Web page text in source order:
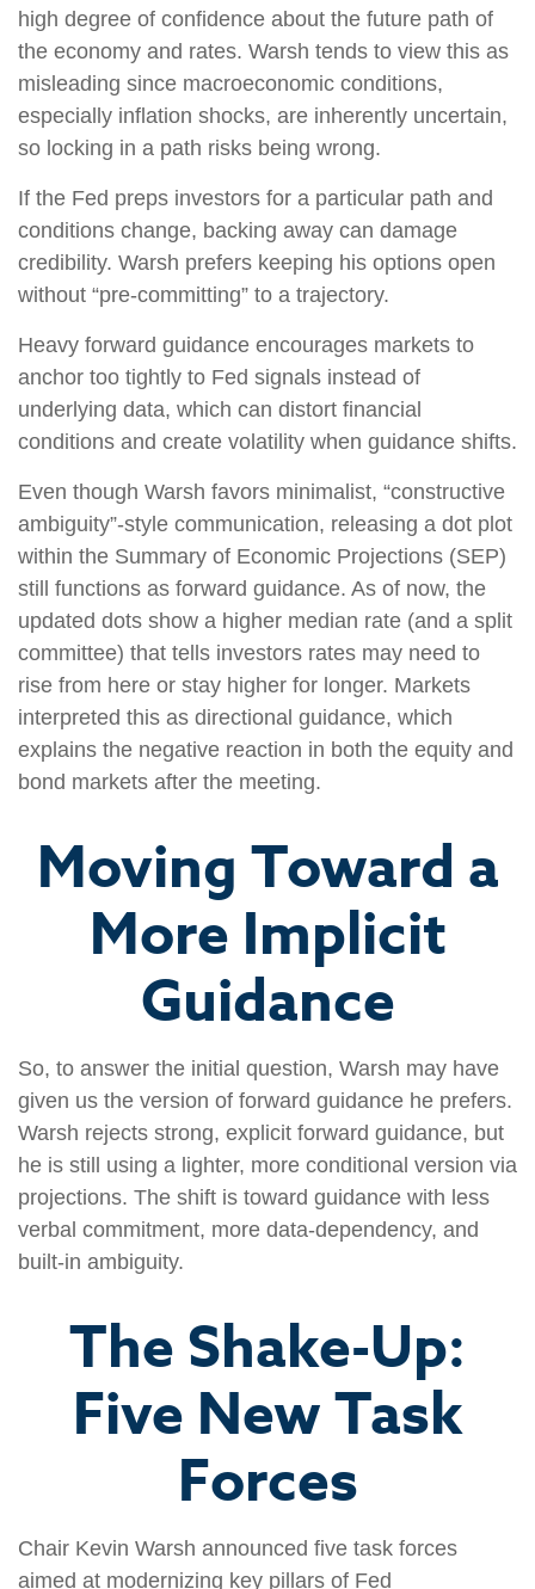
high degree of confidence about the future path of
the economy and rates. Warsh tends to view this as
misleading since macroeconomic conditions,
especially inflation shocks, are inherently uncertain,
so locking in a path risks being wrong.
If the Fed preps investors for a particular path and
conditions change, backing away can damage
credibility. Warsh prefers keeping his options open
without “pre-committing” to a trajectory.
Heavy forward guidance encourages markets to
anchor too tightly to Fed signals instead of
underlying data, which can distort financial
conditions and create volatility when guidance shifts.
Even though Warsh favors minimalist, “constructive
ambiguity”-style communication, releasing a dot plot
within the Summary of Economic Projections (SEP)
still functions as forward guidance. As of now, the
updated dots show a higher median rate (and a split
committee) that tells investors rates may need to
rise from here or stay higher for longer. Markets
interpreted this as directional guidance, which
explains the negative reaction in both the equity and
bond markets after the meeting.
Moving Toward a
More Implicit
Guidance
So, to answer the initial question, Warsh may have
given us the version of forward guidance he prefers.
Warsh rejects strong, explicit forward guidance, but
he is still using a lighter, more conditional version via
projections. The shift is toward guidance with less
verbal commitment, more data-dependency, and
built-in ambiguity.
The Shake-Up:
Five New Task
Forces
Chair Kevin Warsh announced five task forces
aimed at modernizing key pillars of Fed